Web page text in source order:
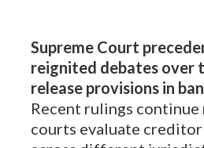
Supreme Court
reignited debates over
release provisions in
Recent rulings continue
courts evaluate